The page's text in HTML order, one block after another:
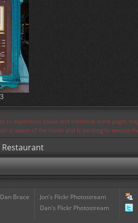
to experience issues and therefore some pages
is aware of the issues and is working to resolve
Restaurant
Brace
Jon's Flickr Photostream
Dan's Flickr Photostream